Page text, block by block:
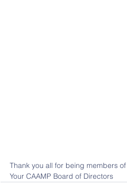
Thank you all for being members
Your CAAMP Board of Directors